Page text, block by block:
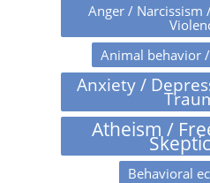
Anger / Narcissism
Animal behavior
Anxiety /
Atheism /
Behavioral